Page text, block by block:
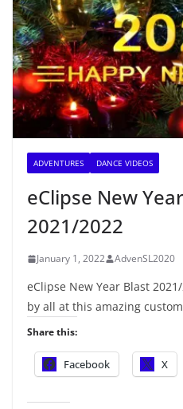
ADVENTURES DANCE VIDEOS
eClipse New
2021/2022
January 1, 2022 AdvenSL2020
eClipse New Year Blast
by all at this amazing
Share this:
Facebook X